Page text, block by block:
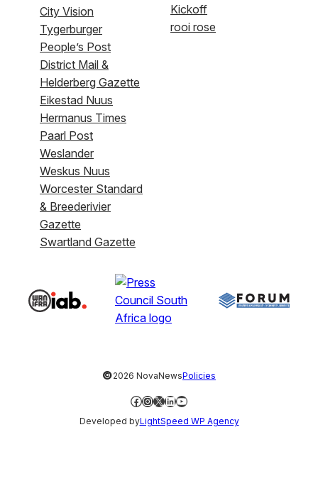
City Vision
Tygerburger
People’s Post
District Mail &
Helderberg Gazette
Eikestad Nuus
Hermanus Times
Paarl Post
Weslander
Weskus Nuus
Worcester Standard
& Breederivier
Gazette
Swartland Gazette
Kickoff
rooi rose
©2026 NovaNewsPolicies
Facebook
Instagram
X LinkedIn
YouTube
Developed byLightSpeed WP Agency